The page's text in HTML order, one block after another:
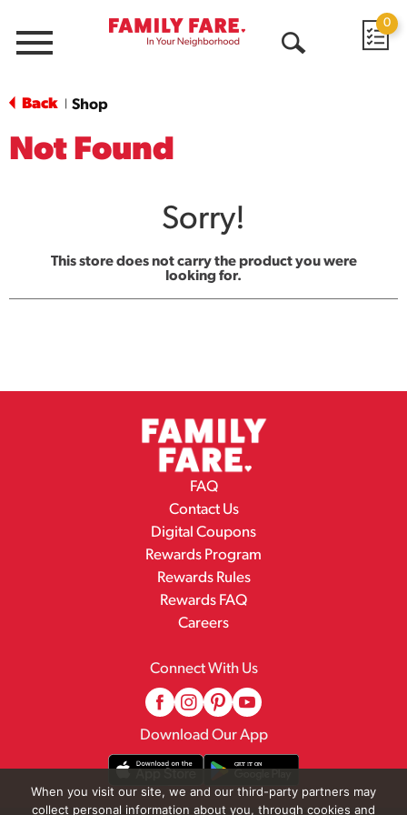
Menu
0
Back Shop
Not Found
Sorry!
This store does not carry the product you were
looking for.
FAQ
Contact Us
Digital Coupons
Rewards Program
Rewards Rules
Rewards FAQ
Careers
Connect With Us
Download Our App
When you visit our site, we and our third-party partners may
collect personal information about you, through cookies and